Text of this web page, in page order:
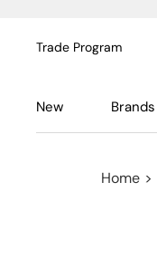
Trade Program
New Brands
Home >